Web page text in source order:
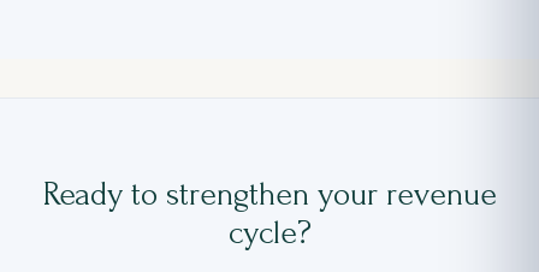
Ready to strengthen your revenue
cycle?